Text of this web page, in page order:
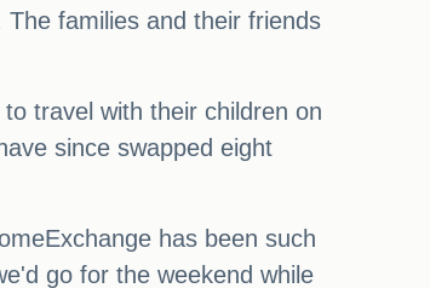
families and their friends
travel with their children on
since swapped eight
has been such
go for the weekend while